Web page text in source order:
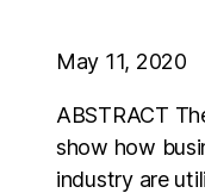
May 11, 2020
ABSTRACT
show how
industry are